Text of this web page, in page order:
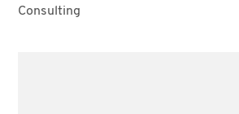
Consulting